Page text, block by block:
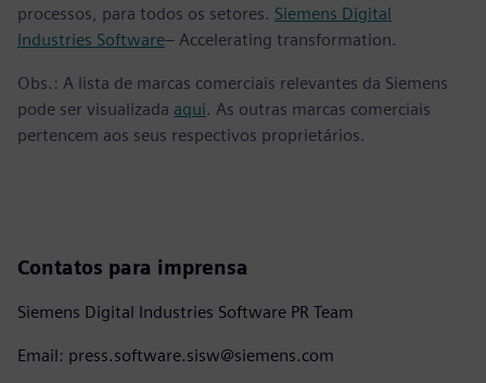
processos, para todos os setores. Siemens Digital
Industries Software– Accelerating transformation.
Obs.: A lista de marcas comerciais relevantes da Siemens
pode ser visualizada aqui. As outras marcas comerciais
pertencem aos seus respectivos proprietários.
Contatos para imprensa
Siemens Digital Industries Software PR Team
Email: press.software.sisw@siemens.com